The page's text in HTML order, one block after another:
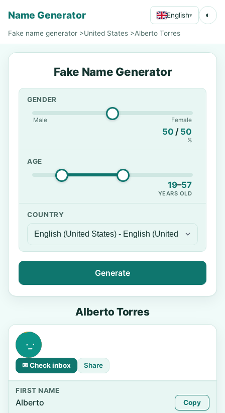
Name Generator English▾ ◐
Fake name generator >United States >Alberto Torres
Fake Name Generator
GENDER
Male Female
50 / 50
%
AGE
19–57
YEARS OLD
COUNTRY
Generate
Alberto Torres
✉ Check inbox Share
FIRST NAME
Alberto Copy